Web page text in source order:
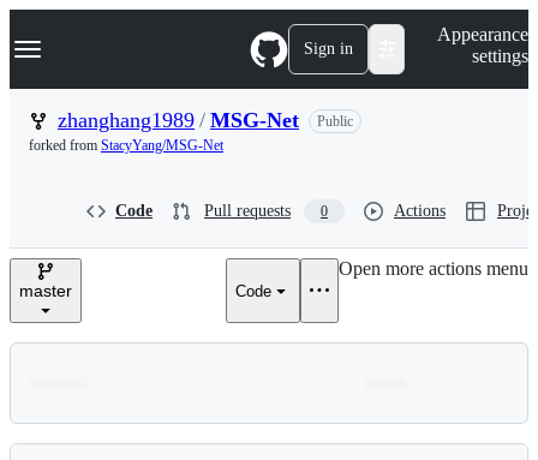
k
p
n
Navigation Menu Sign in
Appearance
settings
zhanghang1989 / MSG-Net
Public
forked from StacyYang/MSG-Net
Code Pull requests 0 Actions
master Code
Open more actions menu